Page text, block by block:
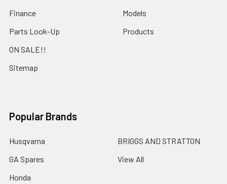
Finance
Parts Look-Up
ON SALE!!
Sitemap
Models
Products
Popular Brands
Husqvarna
GA Spares
Honda
BRIGGS AND STRATTON
View All